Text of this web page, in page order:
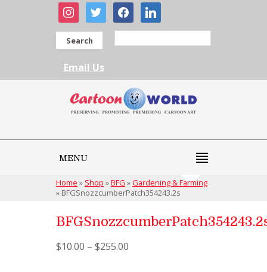
instagram
twitter facebooklinkedin
Search
Email Us
MENU
Home » Shop »BFG » Gardening & Farming
» BFGSnozzcumberPatch354243.2s
$10.00 – $255.00